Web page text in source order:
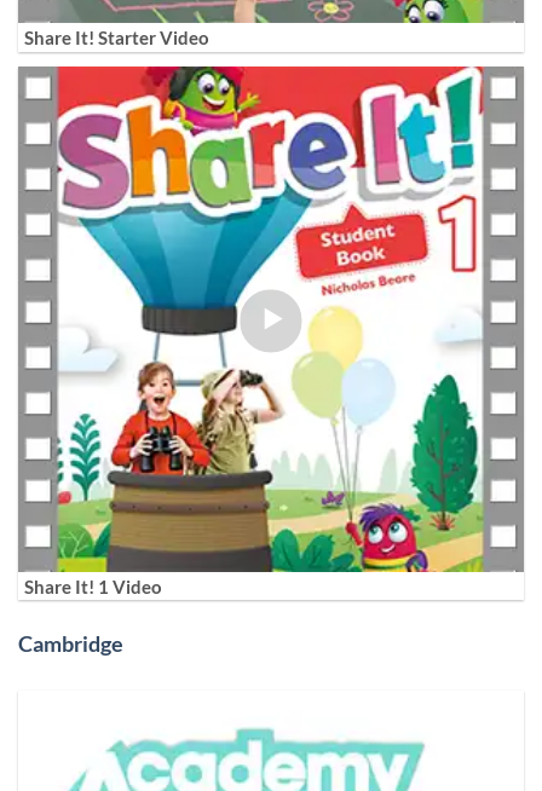
Share It! Starter Video
Share It! 1 Video
Cambridge